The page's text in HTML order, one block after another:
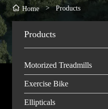
Home > Products
Products
Motorized Treadmills
Exercise Bike
Ellipticals